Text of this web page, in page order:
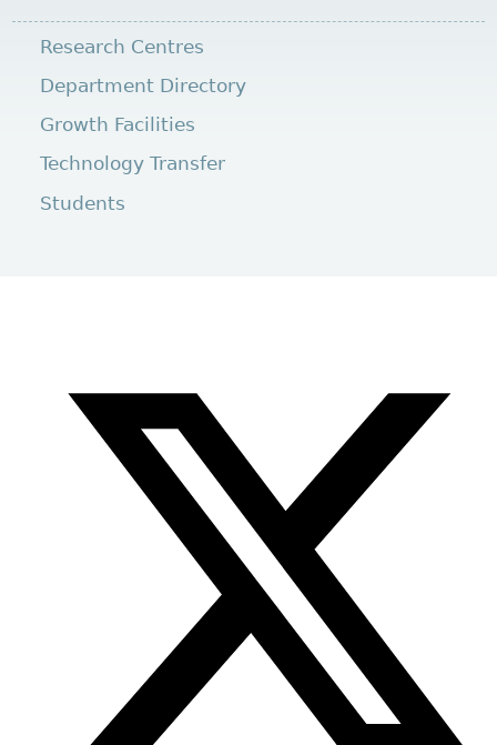
Research Centres
Department Directory
Growth Facilities
Technology Transfer
Students